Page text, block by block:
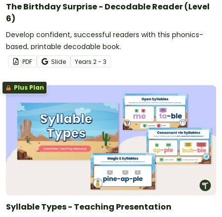
The Birthday Surprise - Decodable Reader (Level
6)
Develop confident, successful readers with this phonics-
based, printable decodable book.
PDF Slide Years 2 - 3
Plus Plan
Syllable Types - Teaching Presentation